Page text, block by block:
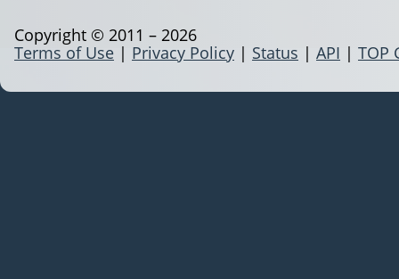
Terms of Use | Privacy Policy | Status | API | TOP
Copyright © 2011 – 2026